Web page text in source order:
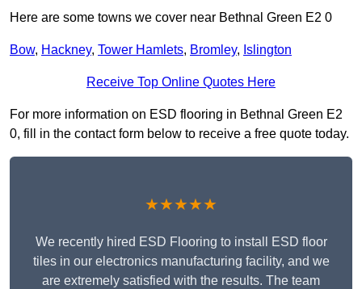
Here are some towns we cover near Bethnal Green E2 0
Bow, Hackney, Tower Hamlets, Bromley, Islington
Receive Top Online Quotes Here
For more information on ESD flooring in Bethnal Green E2
0, fill in the contact form below to receive a free quote today.
★★★★★
We recently hired ESD Flooring to install ESD floor
tiles in our electronics manufacturing facility, and we
are extremely satisfied with the results. The team